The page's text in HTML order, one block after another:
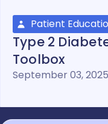
Patient
Type 2
Toolbox
September 03, 2025